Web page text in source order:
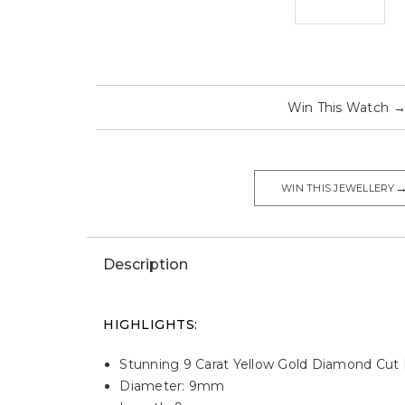
Win This Watch
WIN THIS JEWELLERY
Description
HIGHLIGHTS:
Stunning 9 Carat Yellow Gold Diamond
Diameter: 9mm